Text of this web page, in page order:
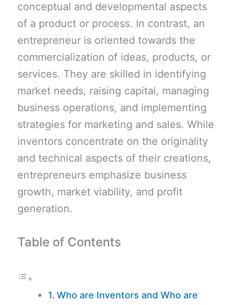
conceptual and developmental aspects
of a product or process. In contrast, an
entrepreneur is oriented towards the
commercialization of ideas, products, or
services. They are skilled in identifying
market needs, raising capital, managing
business operations, and implementing
strategies for marketing and sales. While
inventors concentrate on the originality
and technical aspects of their creations,
entrepreneurs emphasize business
growth, market viability, and profit
generation.
Table of Contents
Who are Inventors and Who are